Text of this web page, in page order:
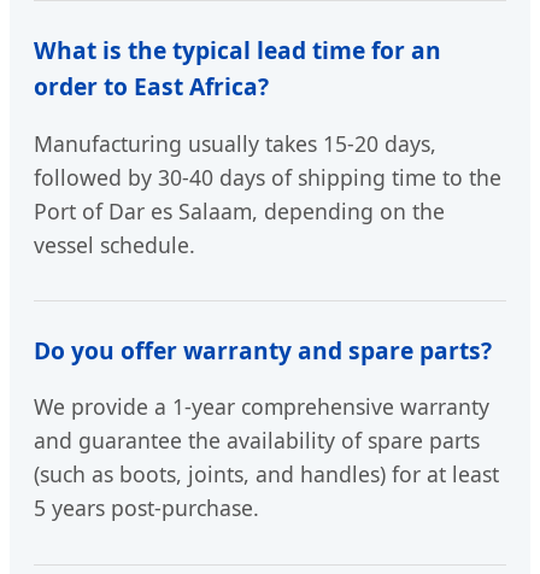
What is the typical lead time for an
order to East Africa?
Manufacturing usually takes 15-20 days,
followed by 30-40 days of shipping time to the
Port of Dar es Salaam, depending on the
vessel schedule.
Do you offer warranty and spare parts?
We provide a 1-year comprehensive warranty
and guarantee the availability of spare parts
(such as boots, joints, and handles) for at least
5 years post-purchase.